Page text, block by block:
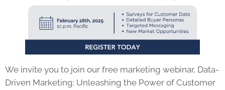
We invite you to join our free marketing webinar, Data-
Driven Marketing: Unleashing the Power of Customer